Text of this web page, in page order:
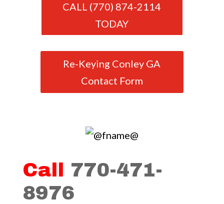
CALL (770) 874-2114
TODAY
Re-Keying Conley GA
Contact Form
Call 770-471-
8976